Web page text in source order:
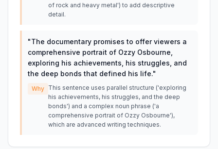
of rock and heavy metal') to add descriptive
detail.
"The documentary promises to offer viewers a
comprehensive portrait of Ozzy Osbourne,
exploring his achievements, his struggles, and
the deep bonds that defined his life."
Why This sentence uses parallel structure ('exploring
his achievements, his struggles, and the deep
bonds') and a complex noun phrase ('a
comprehensive portrait of Ozzy Osbourne'),
which are advanced writing techniques.